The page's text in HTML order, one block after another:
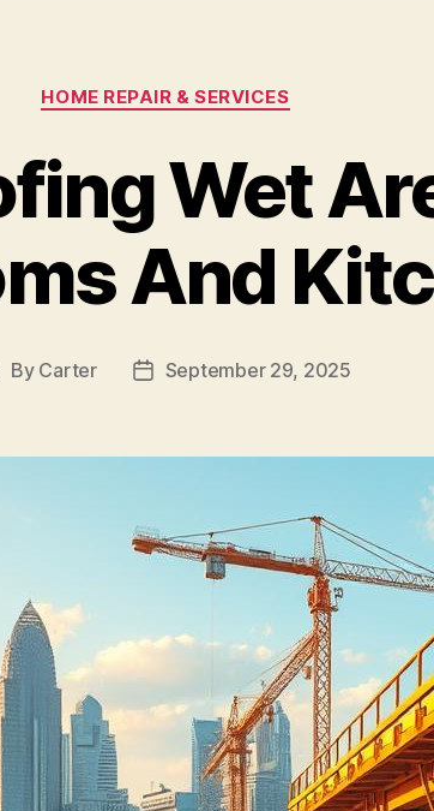
Categories
HOME REPAIR & SERVICES
Wet
And
By Carter
PostSeptember 29, 2025